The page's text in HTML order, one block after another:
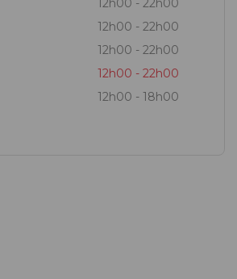
12h00 - 22h00
12h00 - 22h00
12h00 - 22h00
12h00 - 22h00
12h00 - 18h00